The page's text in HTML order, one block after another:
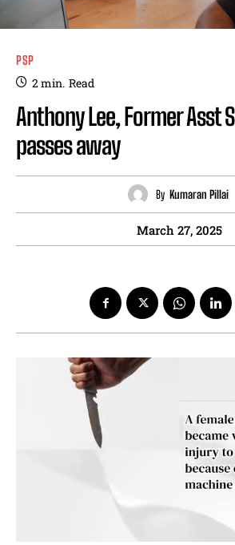
PSP
2min. Read
Anthony Lee, Former Asst
passes away
By Kumaran Pillai
March 27, 2025